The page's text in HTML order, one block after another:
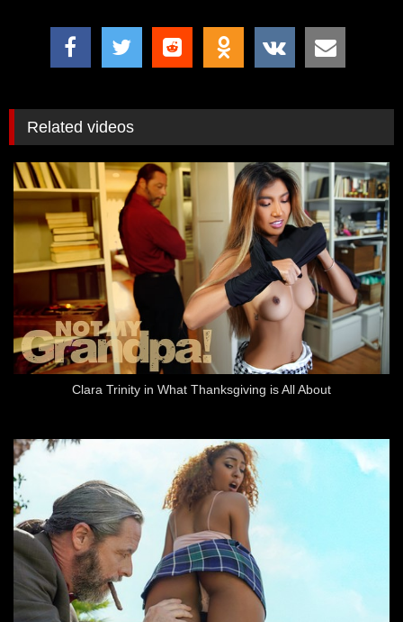
Related videos
Clara Trinity in What Thanksgiving is All About